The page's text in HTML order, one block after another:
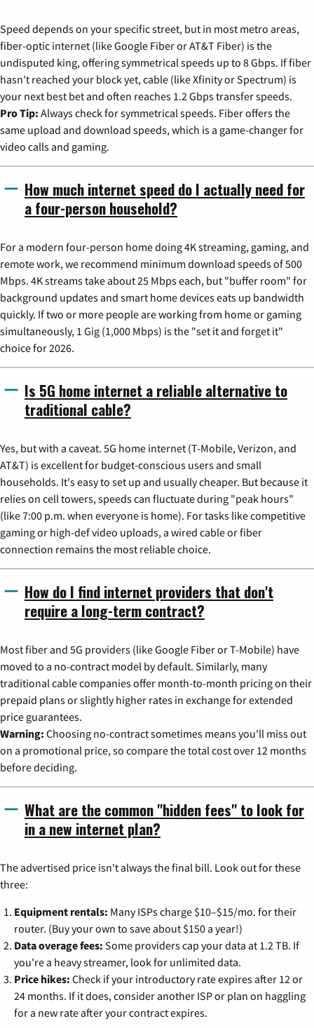
Speed depends on your specific street, but in most metro areas,
fiber-optic internet (like Google Fiber or AT&T Fiber) is the
undisputed king, offering symmetrical speeds up to 8 Gbps. If fiber
hasn't reached your block yet, cable (like Xfinity or Spectrum) is
your next best bet and often reaches 1.2 Gbps transfer speeds.
Pro Tip: Always check for symmetrical speeds. Fiber offers the
same upload and download speeds, which is a game-changer for
video calls and gaming.
How much internet speed do I actually need for
a four-person household?
For a modern four-person home doing 4K streaming, gaming, and
remote work, we recommend minimum download speeds of 500
Mbps. 4K streams take about 25 Mbps each, but "buffer room" for
background updates and smart home devices eats up bandwidth
quickly. If two or more people are working from home or gaming
simultaneously, 1 Gig (1,000 Mbps) is the "set it and forget it"
choice for 2026.
Is 5G home internet a reliable alternative to
traditional cable?
Yes, but with a caveat. 5G home internet (T-Mobile, Verizon, and
AT&T) is excellent for budget-conscious users and small
households. It's easy to set up and usually cheaper. But because it
relies on cell towers, speeds can fluctuate during "peak hours"
(like 7:00 p.m. when everyone is home). For tasks like competitive
gaming or high-def video uploads, a wired cable or fiber
connection remains the most reliable choice.
How do I find internet providers that don't
require a long-term contract?
Most fiber and 5G providers (like Google Fiber or T-Mobile) have
moved to a no-contract model by default. Similarly, many
traditional cable companies offer month-to-month pricing on their
prepaid plans or slightly higher rates in exchange for extended
price guarantees.
Warning: Choosing no-contract sometimes means you'll miss out
on a promotional price, so compare the total cost over 12 months
before deciding.
What are the common "hidden fees" to look for
in a new internet plan?
The advertised price isn't always the final bill. Look out for these
three:
Equipment rentals: Many ISPs charge $10–$15/mo. for their
router. (Buy your own to save about $150 a year!)
Data overage fees: Some providers cap your data at 1.2 TB. If
you're a heavy streamer, look for unlimited data.
Price hikes: Check if your introductory rate expires after 12 or
24 months. If it does, consider another ISP or plan on haggling
for a new rate after your contract expires.